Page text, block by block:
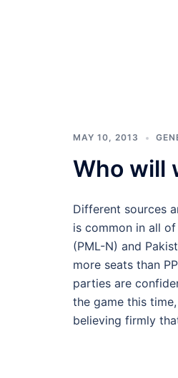
MAY 10, 2013
Who will
Different sources
is common in all
(PML-N) and
more seats than
parties are
the game this
believing firmly